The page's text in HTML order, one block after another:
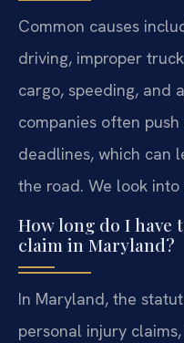
Common causes
driving, improper
cargo, speeding, and
companies often
deadlines, which can
the road. We look
How long do I
claim in Maryland?
In Maryland, the
personal injury